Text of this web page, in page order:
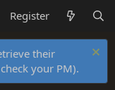
Register
their
your PM).